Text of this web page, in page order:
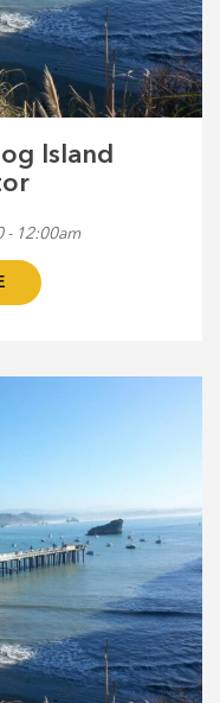
Island
- 12:00am